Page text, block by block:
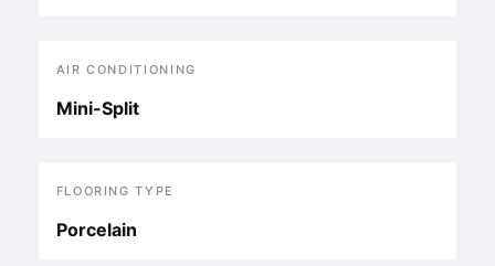
AIR CONDITIONING
Mini-Split
FLOORING TYPE
Porcelain